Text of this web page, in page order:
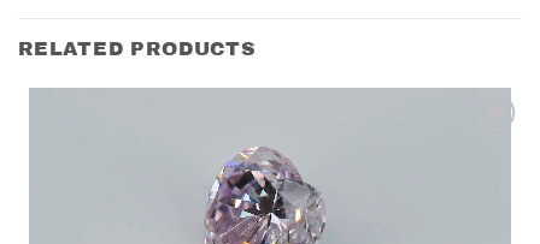
RELATED PRODUCTS